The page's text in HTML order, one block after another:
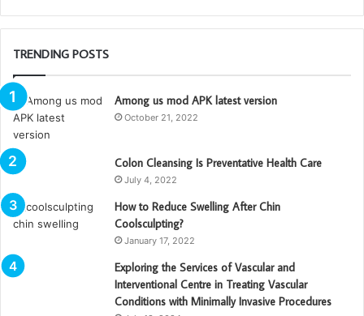
TRENDING POSTS
Among us mod APK latest version
October 21, 2022
Colon Cleansing Is Preventative Health Care
July 4, 2022
How to Reduce Swelling After Chin
Coolsculpting?
January 17, 2022
Exploring the Services of Vascular and
Interventional Centre in Treating Vascular
Conditions with Minimally Invasive Procedures